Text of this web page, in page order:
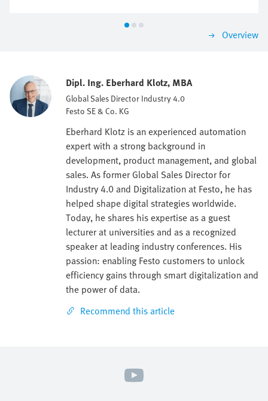
Overview
Dipl. Ing. Eberhard Klotz, MBA
Global Sales Director Industry 4.0
Festo SE & Co. KG
Eberhard Klotz is an experienced automation
expert with a strong background in
development, product management, and global
sales. As former Global Sales Director for
Industry 4.0 and Digitalization at Festo, he has
helped shape digital strategies worldwide.
Today, he shares his expertise as a guest
lecturer at universities and as a recognized
speaker at leading industry conferences. His
passion: enabling Festo customers to unlock
efficiency gains through smart digitalization and
the power of data.
Recommend this article